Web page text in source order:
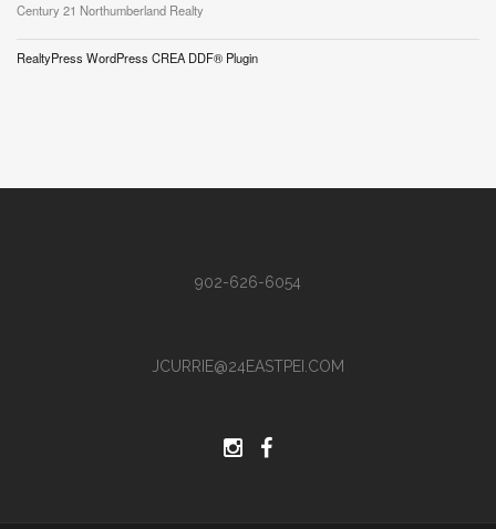
Century 21 Northumberland Realty
RealtyPress WordPress CREA DDF® Plugin
902-626-6054
JCURRIE@24EASTPEI.COM